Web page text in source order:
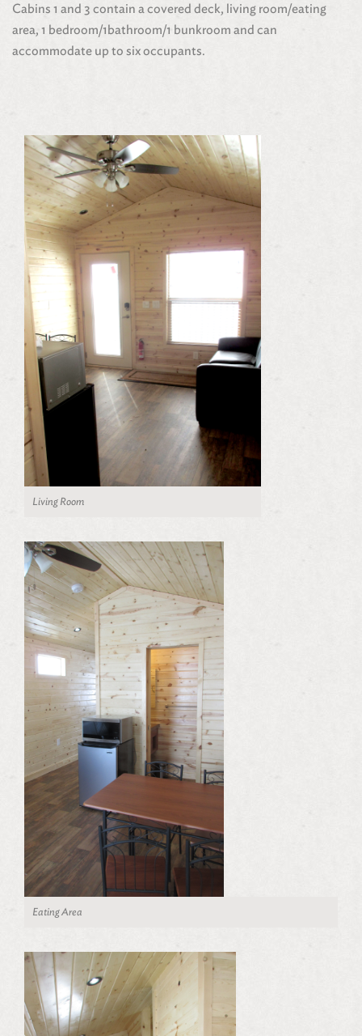
Cabins 1 and 3 contain a covered deck, living room/eating
area, 1 bedroom/1bathroom/1 bunkroom and can
accommodate up to six occupants.
Living Room
Eating Area